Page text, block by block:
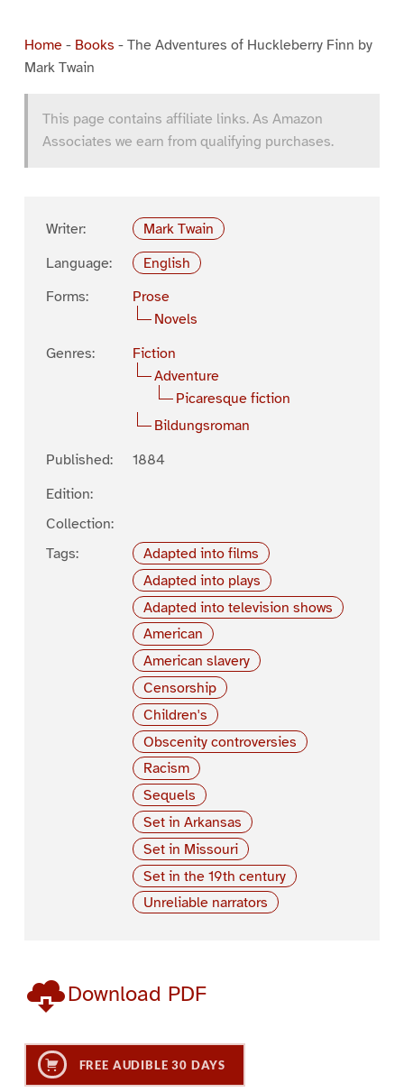
Home- Books - The Adventures of Huckleberry Finn by
Mark Twain
This page contains affiliate links. As Amazon
Associates we earn from qualifying purchases.
Writer:
Mark Twain
Language:
English
Forms:
Prose
Novels
Genres:
Fiction
Adventure
Picaresque fiction
Bildungsroman
Published:
1884
Edition:
Collection:
Tags:
Adapted into films
Adapted into plays
Adapted into television shows
American
American slavery
Censorship
Children's
Obscenity controversies
Racism
Sequels
Set in Arkansas
Set in Missouri
Set in the 19th century
Unreliable narrators
Download PDF
FREE AUDIBLE 30 DAYS